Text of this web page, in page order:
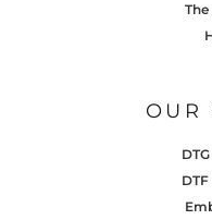
OUR